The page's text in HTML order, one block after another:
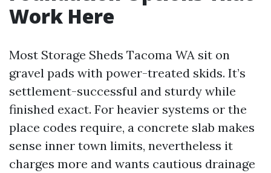
Work Here
Most Storage Sheds Tacoma WA sit on
gravel pads with power-treated skids. It’s
settlement-successful and sturdy while
finished exact. For heavier systems or the
place codes require, a concrete slab makes
sense inner town limits, nevertheless it
charges more and wants cautious drainage